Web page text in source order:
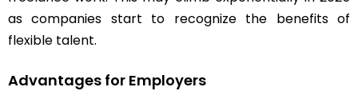
as companies start to recognize the benefits of
flexible talent.
Advantages for Employers